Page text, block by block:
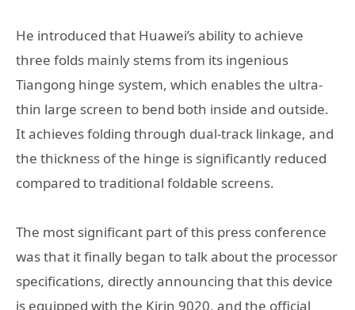
He introduced that Huawei’s ability to achieve
three folds mainly stems from its ingenious
Tiangong hinge system, which enables the ultra-
thin large screen to bend both inside and outside.
It achieves folding through dual-track linkage, and
the thickness of the hinge is significantly reduced
compared to traditional foldable screens.
The most significant part of this press conference
was that it finally began to talk about the processor
specifications, directly announcing that this device
is equipped with the Kirin 9020, and the official